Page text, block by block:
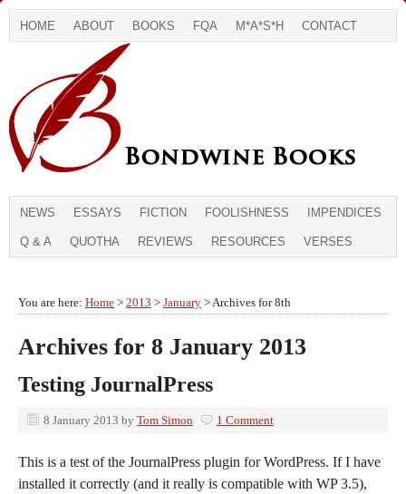
HOME ABOUT BOOKS FQA M*A*S*H CONTACT
NEWS ESSAYS FICTION FOOLISHNESS IMPENDICES
Q & A QUOTHA REVIEWS RESOURCES VERSES
You are here: Home > 2013 > January > Archives for 8th
Archives for 8 January 2013
Testing JournalPress
8 January 2013 by Tom Simon 1 Comment
This is a test of the JournalPress plugin for WordPress. If I have
installed it correctly (and it really is compatible with WP 3.5),